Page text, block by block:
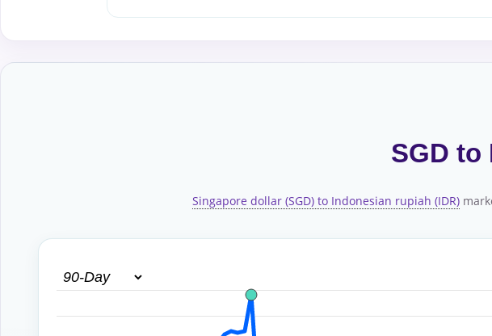
SGD to
Singapore dollar (SGD) to Indonesian rupiah (IDR)